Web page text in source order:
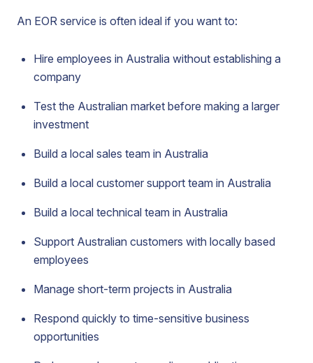
An EOR service is often ideal if you want to:
Hire employees in Australia without establishing a
company
Test the Australian market before making a larger
investment
Build a local sales team in Australia
Build a local customer support team in Australia
Build a local technical team in Australia
Support Australian customers with locally based
employees
Manage short-term projects in Australia
Respond quickly to time-sensitive business
opportunities